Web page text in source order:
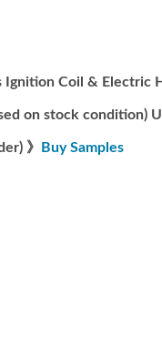
Ignition Coil & Electric
on stock condition)
》 Buy Samples